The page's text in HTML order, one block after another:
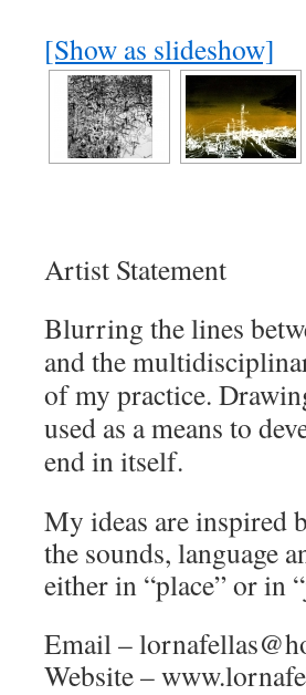
[Show as slideshow]
Artist Statement
Blurring the lines
and the
of my practice.
used as a means to
end in itself.
My ideas are inspired
the sounds, language
either in “place” or
Email –
Website –